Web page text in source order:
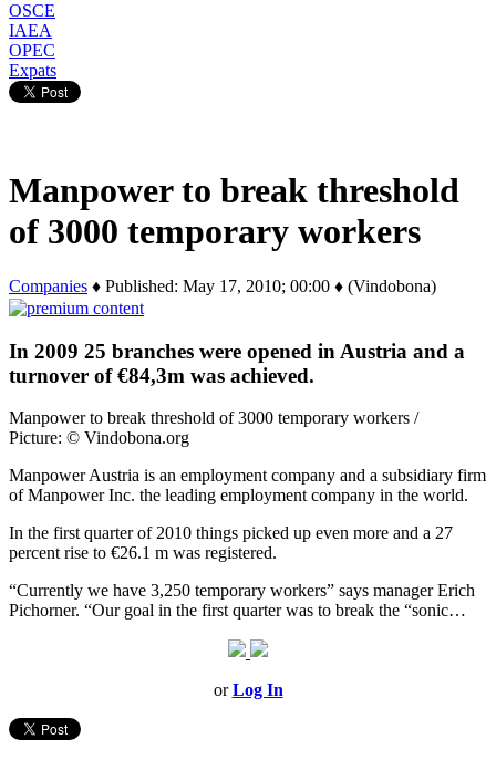
OSCE
IAEA
OPEC
Expats
Manpower to break threshold
of 3000 temporary workers
Companies ♦ Published: May 17, 2010; 00:00 ♦ (Vindobona)
In 2009 25 branches were opened in Austria and a
turnover of €84,3m was achieved.
Manpower to break threshold of 3000 temporary workers /
Picture: © Vindobona.org
Manpower Austria is an employment company and a subsidiary firm
of Manpower Inc. the leading employment company in the world.
In the first quarter of 2010 things picked up even more and a 27
percent rise to €26.1 m was registered.
“Currently we have 3,250 temporary workers” says manager Erich
Pichorner. “Our goal in the first quarter was to break the “sonic…
orLog In